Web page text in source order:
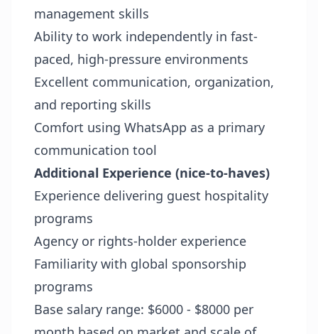
management skills
Ability to work independently in fast-
paced, high-pressure environments
Excellent communication, organization,
and reporting skills
Comfort using WhatsApp as a primary
communication tool
Additional Experience (nice-to-haves)
Experience delivering guest hospitality
programs
Agency or rights-holder experience
Familiarity with global sponsorship
programs
Base salary range: $6000 - $8000 per